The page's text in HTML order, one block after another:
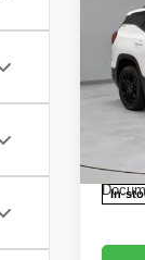
2024
4dr
In-
Retail